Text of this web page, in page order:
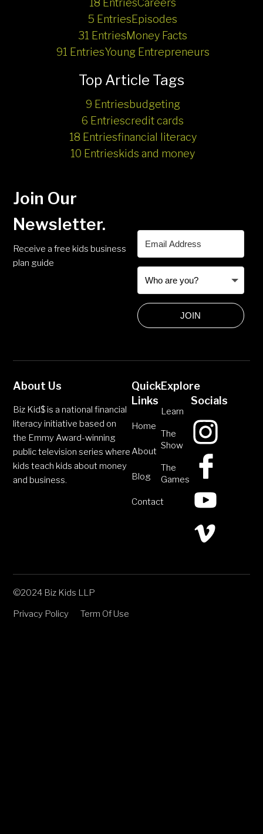
18 EntriesCareers
5 EntriesEpisodes
31 EntriesMoney Facts
91 EntriesYoung Entrepreneurs
Top Article Tags
9 Entriesbudgeting
6 Entriescredit cards
18 Entriesfinancial literacy
10 Entrieskids and money
Join Our
Newsletter.
Receive a free kids business
plan guide
JOIN
About Us
Biz Kid$ is a national financial
literacy initiative based on
the Emmy Award-winning
public television series where
kids teach kids about money
and business.
Quick
Links
Home
About
Blog
Contact
Explore
Learn
The
Show
The
Games
Socials
©2024 Biz Kids LLP
Privacy Policy
Term Of Use